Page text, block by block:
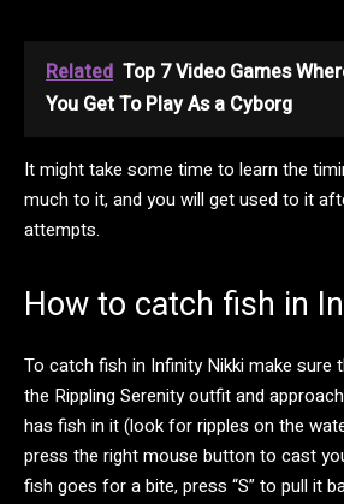
Related Top 7 Video Games
You Get To Play As a Cyborg
It might take some time to learn the
much to it, and you will get used to it
attempts.
How to catch fish in
To catch fish in Infinity Nikki make sure
the Rippling Serenity outfit and
has fish in it (look for ripples on the
press the right mouse button to cast
fish goes for a bite, press “S” to pull it